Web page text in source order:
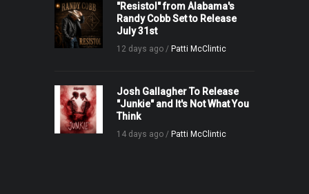
"Resistol" from Alabama's
Randy Cobb Set to Release
July 31st
12 days ago / Patti McClintic
Josh Gallagher To Release
"Junkie" and It's Not What You
Think
14 days ago / Patti McClintic